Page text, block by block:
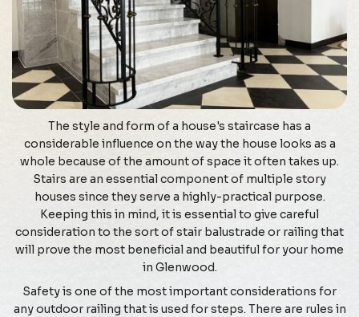
The style and form of a house's staircase has a
considerable influence on the way the house looks as a
whole because of the amount of space it often takes up.
Stairs are an essential component of multiple story
houses since they serve a highly-practical purpose.
Keeping this in mind, it is essential to give careful
consideration to the sort of stair balustrade or railing that
will prove the most beneficial and beautiful for your home
in Glenwood.
Safety is one of the most important considerations for
any outdoor railing that is used for steps. There are rules in